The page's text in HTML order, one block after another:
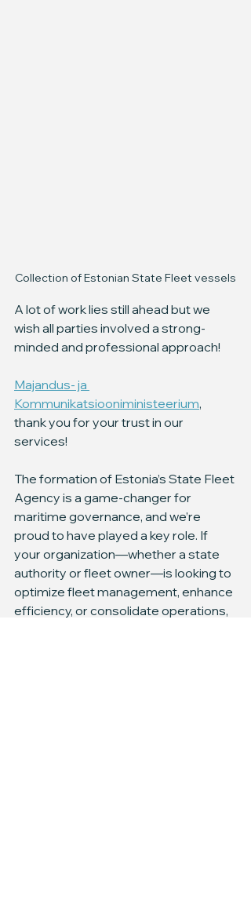
Collection of Estonian State Fleet vessels
A lot of work lies still ahead but we
wish all parties involved a strong-
minded and professional approach!
Majandus- ja
Kommunikatsiooniministeerium,
thank you for your trust in our
services!
The formation of Estonia’s State Fleet
Agency is a game-changer for
maritime governance, and we’re
proud to have played a key role. If
your organization—whether a state
authority or fleet owner—is looking to
optimize fleet management, enhance
efficiency, or consolidate operations,